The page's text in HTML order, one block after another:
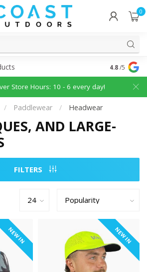
0
4.8/5
Store Hours: 10 - 6 every day!
/ Paddlewear / Headwear
AND LARGE-
FILTERS
NEW IN NEW IN